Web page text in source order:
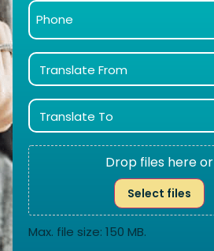
Drop files here or
Select files
Max. file size: 150 MB.